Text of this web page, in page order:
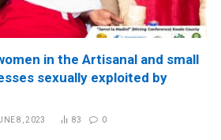
in the Artisanal and small
sexually exploited by
8, 2023 83 0